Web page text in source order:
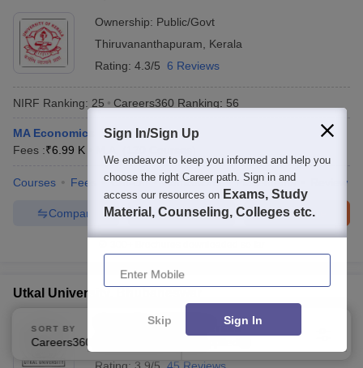
Ownership: Public/Govt
Thiruvananthapuram
Kerala
Rating: 4.3/5 6 Reviews
NIRF Ranking: 25 Careers360 Ranking: 56
MA Economics
Fees :₹6.99 K
Courses Fees Cut-Off Admissions Placements Review
Brochure
Enquire
Compare
Utkal University, Bhubaneswar
Ownership:Public/Govt
SORT BY FILTERS
Sign In/Sign Up
We endeavor to keep you informed and help you
choose the right Career path. Sign in and
access our resources on Exams, Study
Material, Counseling, Colleges etc.
Enter Mobile
Skip Sign In